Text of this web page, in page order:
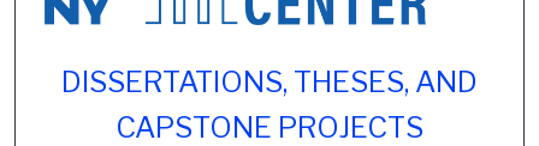
DISSERTATIONS, THESES, AND
CAPSTONE PROJECTS